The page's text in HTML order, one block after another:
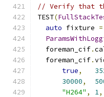
// Verify that
TEST(
auto fixture =
  foreman_cif
.
  foreman_cif
.
true,
30000,
"H264" , 1,